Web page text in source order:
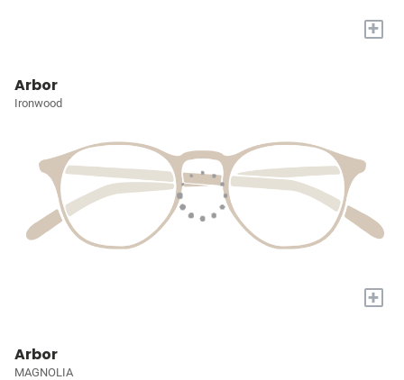
+
Arbor
Ironwood
+
Arbor
MAGNOLIA